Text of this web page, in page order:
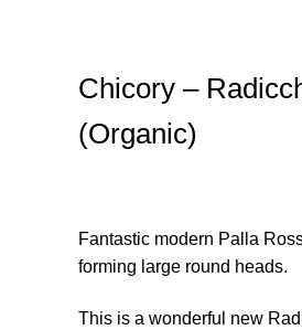
Thanks-seed-course-confirm
Thanks-seed-course-unsubscibe
Chicory –
(Organic)
Fantastic modern Palla
forming large round heads.
This is a wonderful new